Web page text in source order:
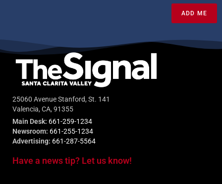
ADD ME
25060 Avenue Stanford, St. 141
Valencia, CA, 91355
Main Desk: 661-259-1234
Newsroom: 661-255-1234
Advertising: 661-287-5564
Have a news tip? Let us know!